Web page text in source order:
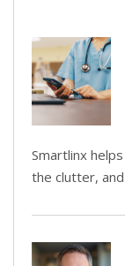
Smartlinx
the clutter,